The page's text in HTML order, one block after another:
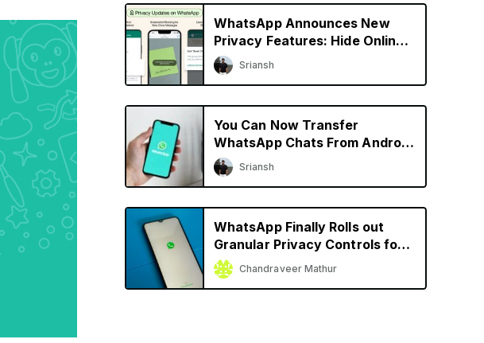
WhatsApp Announces New
Privacy Features: Hide Online
Status, Block Screenshots,
More
Sriansh
You Can Now Transfer
WhatsApp Chats From Android
to iPhone and Vice Versa
Sriansh
WhatsApp Finally Rolls out
Granular Privacy Controls for
iPhoneChandraveer Mathur